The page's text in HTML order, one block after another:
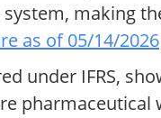
making
as of 05/14/2026
under IFRS,
pharmaceutical